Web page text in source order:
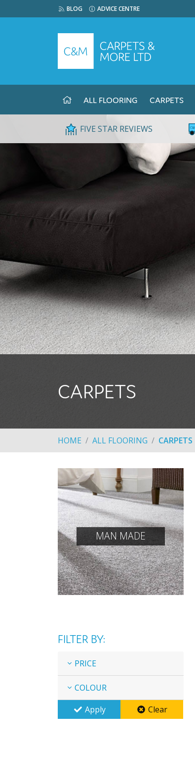
BLOG ADVICE CENTRE
ALL FLOORING CARPETS
FIVE STAR REVIEWS
CARPETS
HOME ALL FLOORING CARPETS
MAN MADE
FILTER BY:
PRICE
COLOUR
Apply
Clear